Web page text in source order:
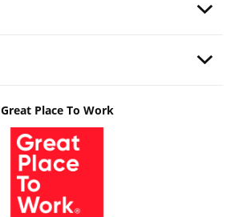
Great Place To Work